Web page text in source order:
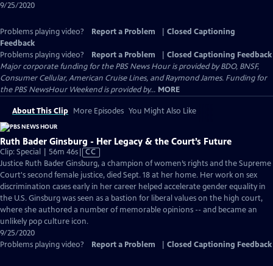
9/25/2020
Problems playing video? Report a Problem
Closed Captioning
Feedback
Problems playing video?
Report a Problem
Closed Captioning Feedback
Major corporate funding for the PBS News Hour is provided by BDO, BNSF,
Consumer Cellular, American Cruise Lines, and Raymond James. Funding for
the PBS NewsHour Weekend is provided by... MORE
About This Clip More Episodes You Might Also Like
Ruth Bader Ginsburg - Her Legacy & the Court’s Future
Clip: Special | 56m 46sVideo
has
Closed
Captions
CC
Justice Ruth Bader Ginsburg, a champion of women’s rights and the Supreme
Court's second female justice, died Sept. 18 at her home. Her work on sex
discrimination cases early in her career helped accelerate gender equality in
the U.S. Ginsburg was seen as a bastion for liberal values on the high court,
where she authored a number of memorable opinions -- and became an
unlikely pop culture icon.
9/25/2020
Problems playing video?
Report a Problem Closed Captioning Feedback